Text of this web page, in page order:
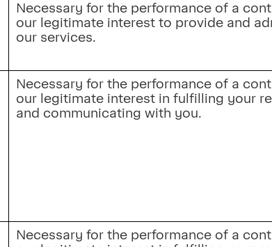
Necessary for the performance of a
our legitimate interest to provide and
our services.
Necessary for the performance of a
our legitimate interest in fulfilling your
and communicating with you.
Necessary for the performance of a